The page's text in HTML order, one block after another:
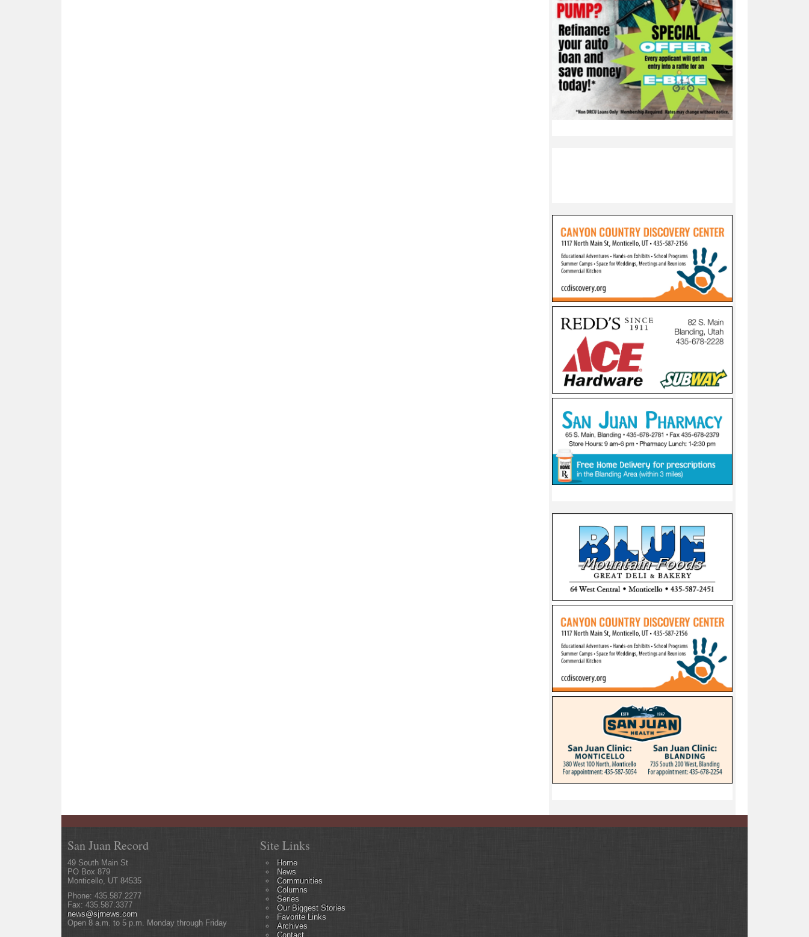
San Juan Record
49 South Main St
PO Box 879
Monticello, UT 84535
Phone: 435.587.2277
Fax: 435.587.3377
news@sjrnews.com
Open 8 a.m. to 5 p.m. Monday through Friday
Site Links
Home
News
Communities
Columns
Series
Our Biggest Stories
Favorite Links
Archives
Contact